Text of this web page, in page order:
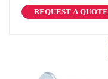
REQUEST A QUOTE